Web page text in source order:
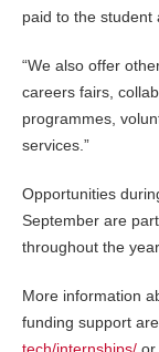
paid to the student
“We also offer
careers fairs,
programmes,
services.”
Opportunities
September are
throughout the
More information
funding support
tech/internships/ or